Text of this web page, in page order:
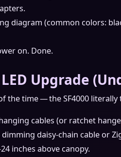
diagram (common colors:
on. Done.
Upgrade
the time — the SF4000 literally
cables (or ratchet
daisy‑chain cable or
inches above canopy.